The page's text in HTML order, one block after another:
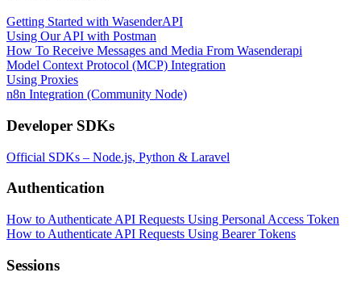
Getting Started with WasenderAPI
Using Our API with Postman
How To Receive Messages and Media From Wasenderapi
Model Context Protocol (MCP) Integration
Using Proxies
n8n Integration (Community Node)
Developer SDKs
Official SDKs – Node.js, Python & Laravel
Authentication
How to Authenticate API Requests Using Personal Access Token
How to Authenticate API Requests Using Bearer Tokens
Sessions